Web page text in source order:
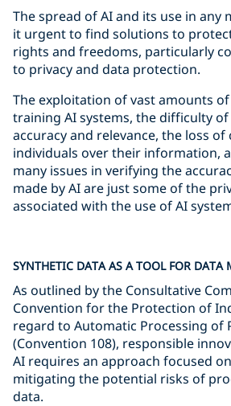
The spread of AI and its use in any
it urgent to find solutions to
rights and freedoms, particularly
to privacy and data protection.
The exploitation of vast amounts
training AI systems, the difficulty
accuracy and relevance, the loss
individuals over their information,
many issues in verifying the
made by AI are just some of the
associated with the use of AI
SYNTHETIC DATA AS A TOOL FOR
As outlined by the Consultative
Convention for the Protection of
regard to Automatic Processing of
(Convention 108), responsible
AI requires an approach focused
mitigating the potential risks of
data.